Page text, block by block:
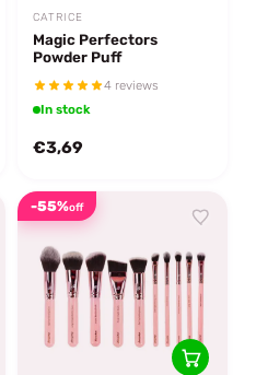
CATRICE
Magic Perfectors
Powder Puff
4 reviews
In stock
€3,69
-55%off